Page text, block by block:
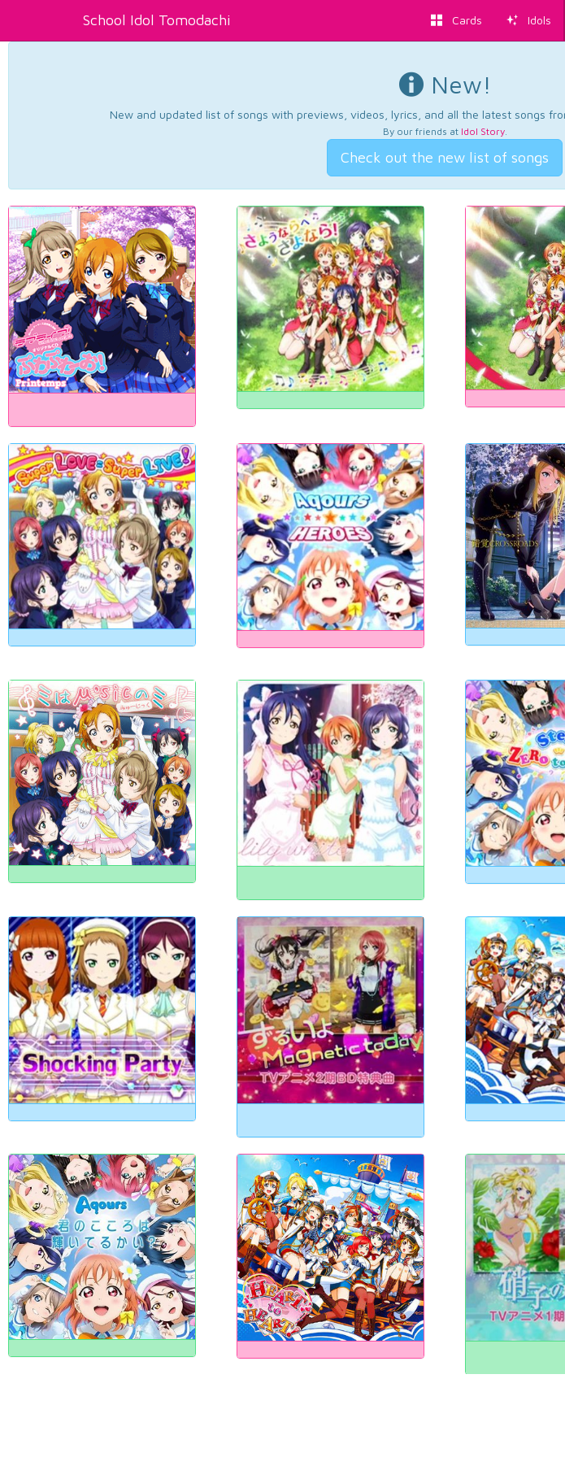
School Idol Tomodachi Cards Idols
New!
New and updated list of songs with previews, videos, lyrics, and all the latest songs
By our friends at Idol Story.
Check out the new list of songs